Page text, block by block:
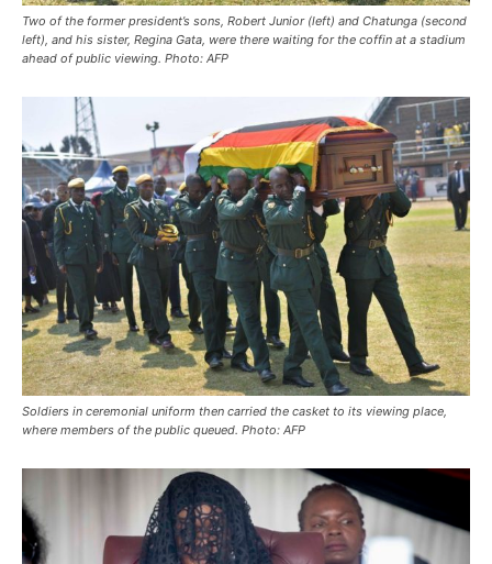
Two of the former president’s sons, Robert Junior (left) and Chatunga (second
left), and his sister, Regina Gata, were there waiting for the coffin at a stadium
ahead of public viewing. Photo: AFP
Soldiers in ceremonial uniform then carried the casket to its viewing place,
where members of the public queued. Photo: AFP